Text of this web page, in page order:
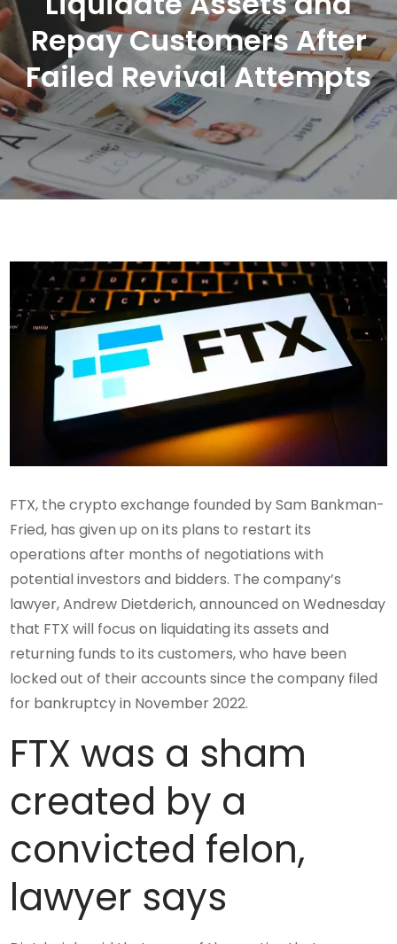
Repay Customers After
Failed Revival Attempts
FTX, the crypto exchange founded by Sam Bankman-
Fried, has given up on its plans to restart its
operations after months of negotiations with
potential investors and bidders. The company’s
lawyer, Andrew Dietderich, announced on Wednesday
that FTX will focus on liquidating its assets and
returning funds to its customers, who have been
locked out of their accounts since the company filed
for bankruptcy in November 2022.
FTX was a sham
created by a
convicted felon,
lawyer says